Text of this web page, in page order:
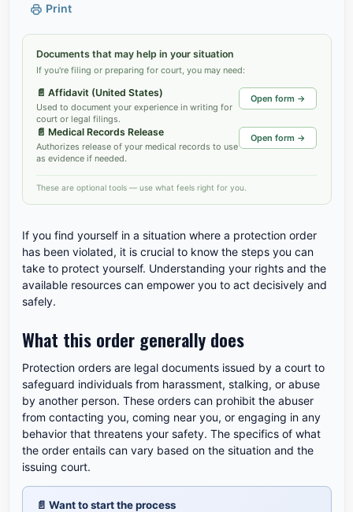
Print
Documents that may help in your situation
If you're filing or preparing for court, you may need:
📄 Affidavit (United States)
Used to document your experience in writing for
court or legal filings.
Open form →
📄 Medical Records Release
Authorizes release of your medical records to use
as evidence if needed.
Open form →
These are optional tools — use what feels right for you.
If you find yourself in a situation where a protection order
has been violated, it is crucial to know the steps you can
take to protect yourself. Understanding your rights and the
available resources can empower you to act decisively and
safely.
What this order generally does
Protection orders are legal documents issued by a court to
safeguard individuals from harassment, stalking, or abuse
by another person. These orders can prohibit the abuser
from contacting you, coming near you, or engaging in any
behavior that threatens your safety. The specifics of what
the order entails can vary based on the situation and the
issuing court.
📄 Want to start the process